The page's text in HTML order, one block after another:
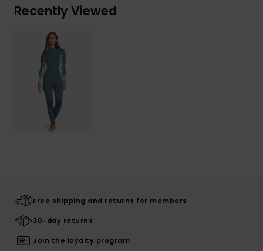
Recently Viewed
Free shipping and returns for members
30-day returns
Join the loyalty program